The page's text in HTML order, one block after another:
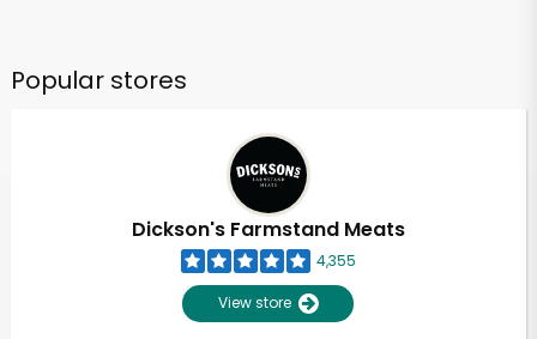
Popular stores
Dickson's Farmstand Meats
4,355
View store